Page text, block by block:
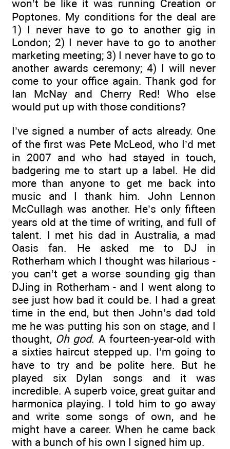
won’t be like it was running Creation or
Poptones. My conditions for the deal are
1) I never have to go to another gig in
London; 2) I never have to go to another
marketing meeting; 3) I never have to go to
another awards ceremony; 4) I will never
come to your office again. Thank god for
Ian McNay and Cherry Red! Who else
would put up with those conditions?
I’ve signed a number of acts already. One
of the first was Pete McLeod, who I’d met
in 2007 and who had stayed in touch,
badgering me to start up a label. He did
more than anyone to get me back into
music and I thank him. John Lennon
McCullagh was another. He’s only fifteen
years old at the time of writing, and full of
talent. I met his dad in Australia, a mad
Oasis fan. He asked me to DJ in
Rotherham which I thought was hilarious -
you can’t get a worse sounding gig than
DJing in Rotherham - and I went along to
see just how bad it could be. I had a great
time in the end, but then John’s dad told
me he was putting his son on stage, and I
thought, Oh god. A fourteen-year-old with
a sixties haircut stepped up. I’m going to
have to try and be polite here. But he
played six Dylan songs and it was
incredible. A superb voice, great guitar and
harmonica playing. I told him to go away
and write some songs of own, and he
might have a career. When he came back
with a bunch of his own I signed him up.